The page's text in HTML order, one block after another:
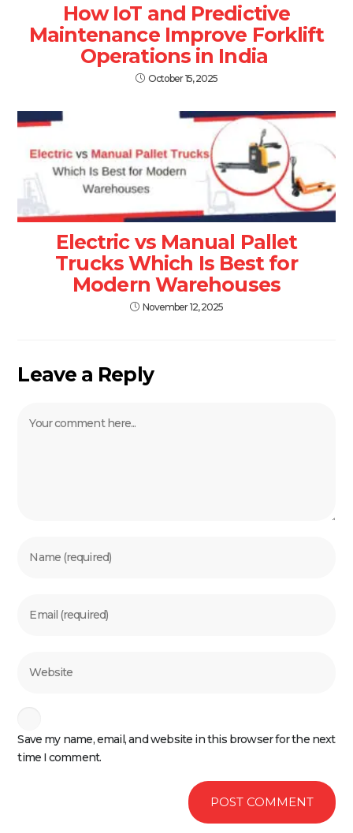
How IoT and Predictive
Maintenance Improve Forklift
Operations in India
October 15, 2025
Electric vs Manual Pallet
Trucks Which Is Best for
Modern Warehouses
November 12, 2025
Leave a Reply
Save my name, email, and website in this browser for the next
time I comment.